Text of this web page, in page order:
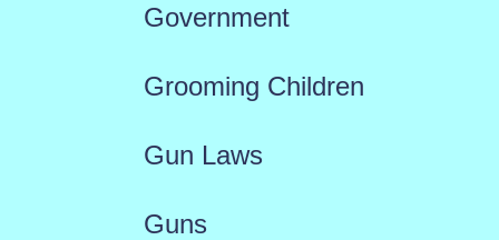
Government
Grooming Children
Gun Laws
Guns